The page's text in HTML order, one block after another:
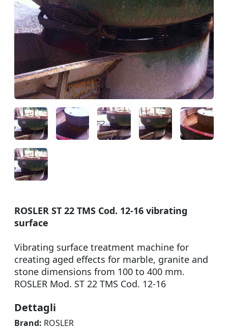
ROSLER ST 22 TMS Cod. 12-16 vibrating
surface
Vibrating surface treatment machine for
creating aged effects for marble, granite and
stone dimensions from 100 to 400 mm.
ROSLER Mod. ST 22 TMS Cod. 12-16
Dettagli
Brand: ROSLER